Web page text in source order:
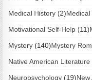
Medical History (2)Medical
Motivational Self-Help (11)
Mystery (140)Mystery
Native American
Neuropsychology (19)New